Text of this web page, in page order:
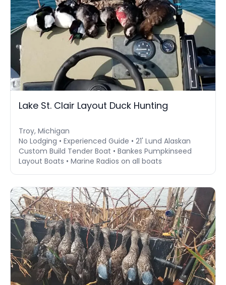
Lake St. Clair Layout Duck Hunting
Troy, Michigan
No Lodging • Experienced Guide • 21' Lund Alaskan
Custom Build Tender Boat • Bankes Pumpkinseed
Layout Boats • Marine Radios on all boats